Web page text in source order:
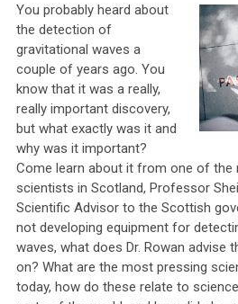
You probably heard about
the detection of
gravitational waves a
couple of years ago. You
know that it was a really,
really important discovery,
but what exactly was it and
why was it important?
Come learn about it from one of the
scientists in Scotland, Professor
Scientific Advisor to the Scottish
not developing equipment for
waves, what does Dr. Rowan advise
on? What are the most pressing
today, how do these relate to